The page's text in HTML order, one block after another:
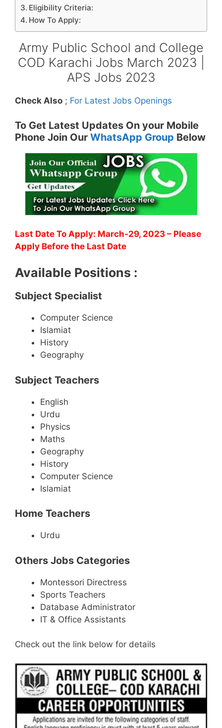
Eligibility Criteria:
How To Apply:
Army Public School and College
COD Karachi Jobs March 2023 |
APS Jobs 2023
Check Also ; For Latest Jobs Openings
To Get Latest Updates On your Mobile
Phone Join Our WhatsApp Group Below
Last Date To Apply: March-29, 2023 – Please
Apply Before the Last Date
Available Positions :
Subject Specialist
Computer Science
Islamiat
History
Geography
Subject Teachers
English
Urdu
Physics
Maths
Geography
History
Computer Science
Islamiat
Home Teachers
Urdu
Others Jobs Categories
Montessori Directress
Sports Teachers
Database Administrator
IT & Office Assistants
Check out the link below for details